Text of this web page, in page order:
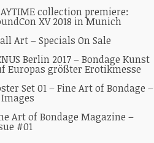
collection premiere:
XV 2018 in Munich
Art – Specials On Sale
Berlin 2017 – Bondage Kunst
Europas größter Erotikmesse
Set 01 – Fine Art of Bondage –
Images
Art of Bondage Magazine –
#01